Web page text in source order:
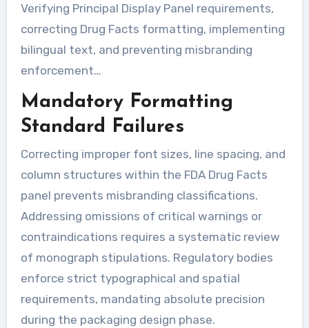
Verifying Principal Display Panel requirements,
correcting Drug Facts formatting, implementing
bilingual text, and preventing misbranding
enforcement…
Mandatory Formatting
Standard Failures
Correcting improper font sizes, line spacing, and
column structures within the FDA Drug Facts
panel prevents misbranding classifications.
Addressing omissions of critical warnings or
contraindications requires a systematic review
of monograph stipulations. Regulatory bodies
enforce strict typographical and spatial
requirements, mandating absolute precision
during the packaging design phase.